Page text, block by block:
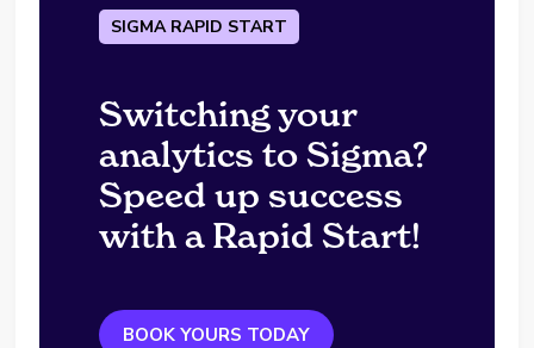
SIGMA RAPID START
Switching your
analytics to Sigma?
Speed up success
with a Rapid Start!
BOOK YOURS TODAY